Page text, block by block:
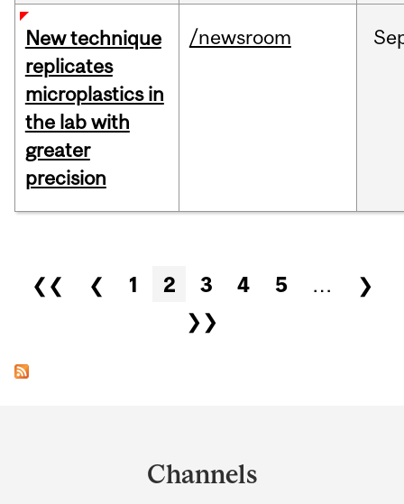
New technique
replicates
microplastics in
the lab with
greater
precision
/newsroom
Pages
❮❮ ❮ 1 2 3 4 5 …
❯
❯❯
Channels